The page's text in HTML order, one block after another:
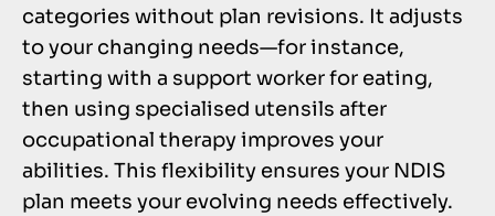
categories without plan revisions. It adjusts
to your changing needs—for instance,
starting with a support worker for eating,
then using specialised utensils after
occupational therapy improves your
abilities. This flexibility ensures your NDIS
plan meets your evolving needs effectively.